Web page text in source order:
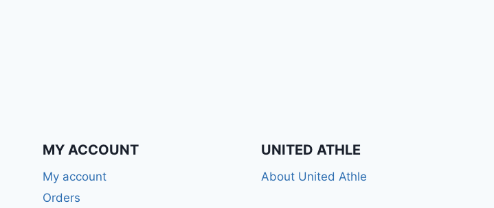
MY ACCOUNT
My account
Orders
UNITED ATHLE
About United Athle